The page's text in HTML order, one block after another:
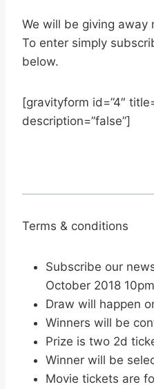
We will be giving away
To enter simply
below.
[gravityform id=”4″
description=”false”]
Terms & conditions
Subscribe our
October 2018
Draw will happen
Winners will be
Prize is two 2d
Winner will be
Movie tickets are